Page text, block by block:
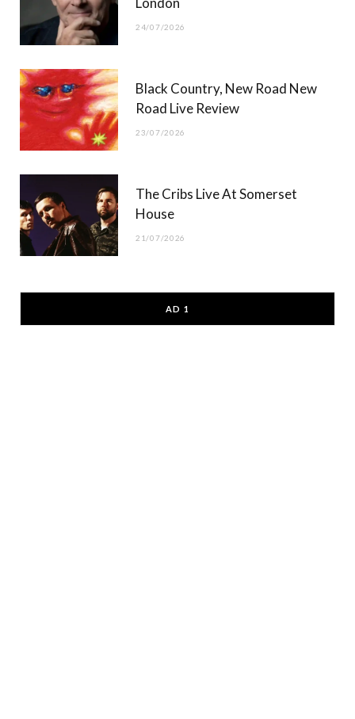
24/07/2026
Black Country, New Road New
Road Live Review
23/07/2026
The Cribs Live At Somerset
House
21/07/2026
AD 1